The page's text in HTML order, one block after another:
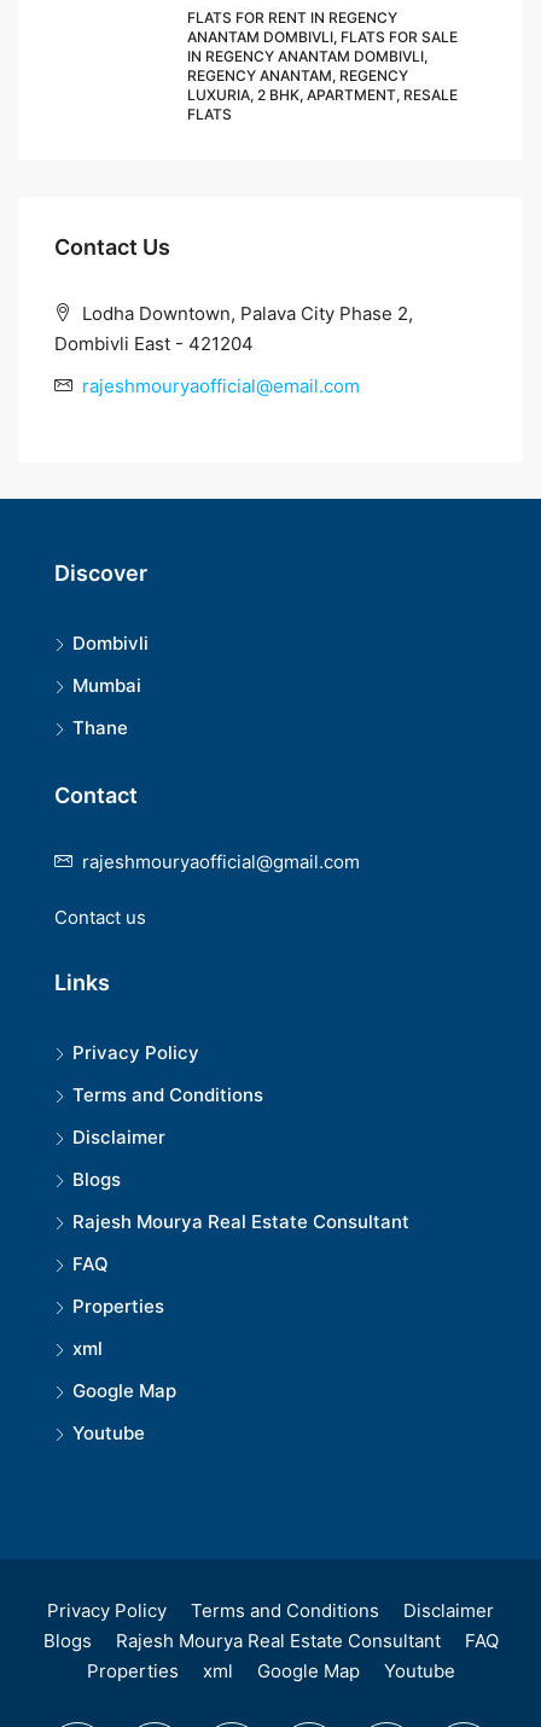
FLATS FOR RENT IN REGENCY
ANANTAM DOMBIVLI, FLATS FOR SALE
IN REGENCY ANANTAM DOMBIVLI,
REGENCY ANANTAM, REGENCY
LUXURIA, 2 BHK, APARTMENT, RESALE
FLATS
Contact Us
Lodha Downtown, Palava City Phase 2,
Dombivli East - 421204
rajeshmouryaofficial@email.com
Discover
Dombivli
Mumbai
Thane
Contact
rajeshmouryaofficial@gmail.com
Contact us
Links
Privacy Policy
Terms and Conditions
Disclaimer
Blogs
Rajesh Mourya Real Estate Consultant
FAQ
Properties
xml
Google Map
Youtube
Privacy Policy Terms and Conditions
Disclaimer
Blogs
Rajesh Mourya Real Estate Consultant
FAQ
Properties
xml Google Map Youtube